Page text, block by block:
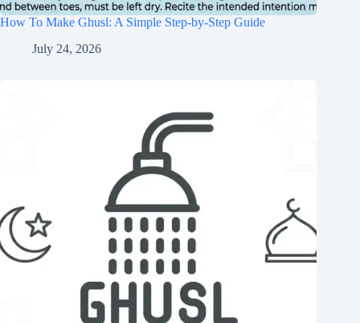
How To Make Ghusl: A Simple Step-by-Step Guide
July 24, 2026